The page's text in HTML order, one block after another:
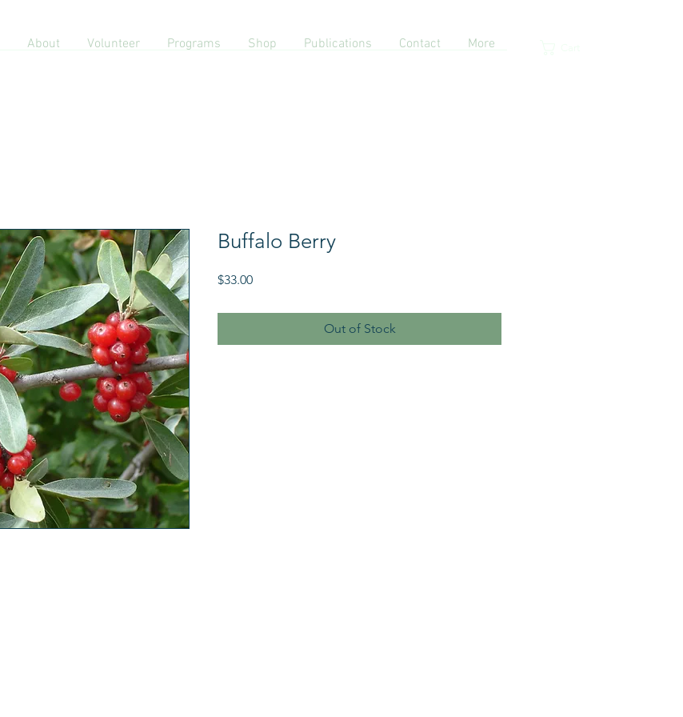
About Volunteer Programs Shop Publications Contact More
Buffalo Berry
$33.00Price
Out of Stock